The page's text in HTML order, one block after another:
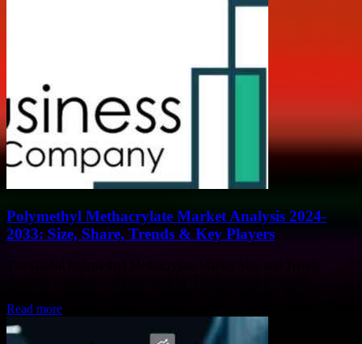
Polymethyl Methacrylate Market Analysis 2024-
2033: Size, Share, Trends & Key Players
Read more